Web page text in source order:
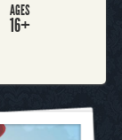
AGES
16+